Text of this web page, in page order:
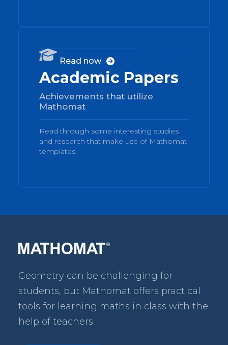

Academic Papers
Achievements that utilize
Mathomat
Read through some interesting studies
and research that make use of Mathomat
templates.
Read now 
Geometry can be challenging for
students, but Mathomatoffers practical
tools for learning maths in class with the
help of teachers.